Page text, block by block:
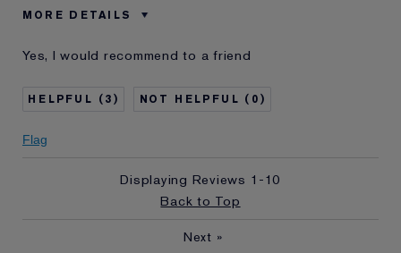
MORE DETAILS
and received points for this
Yes, I would recommend to a friend
3 0
Flag
Displaying Reviews 1-10
Back to Top
Next »